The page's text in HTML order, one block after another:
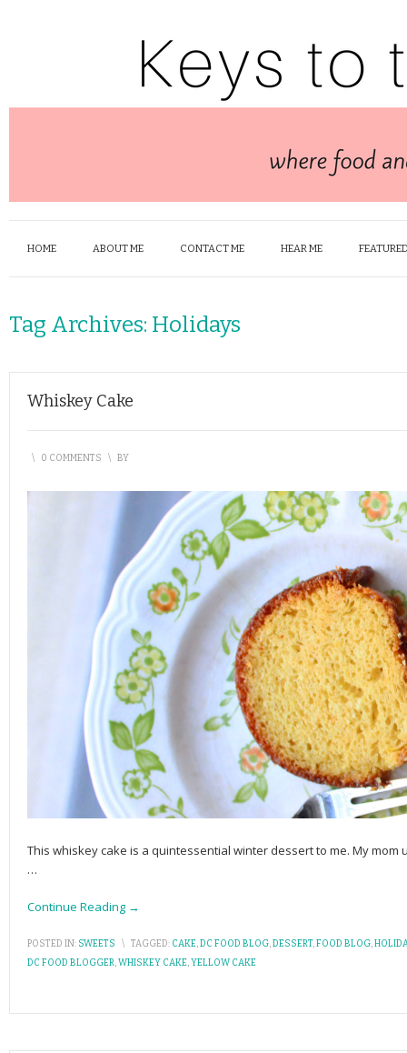
HOME ABOUT ME CONTACT ME HEAR ME
Tag Archives: Holidays
Whiskey Cake
\ 0 COMMENTS \ BY
This whiskey cake is a quintessential winter dessert to me. My mom
…
Continue Reading →
POSTED IN: SWEETS \ TAGGED: CAKE,DC FOOD BLOG,DESSERT,FOOD BLOG,
DC FOOD BLOGGER,WHISKEY CAKE,YELLOW CAKE